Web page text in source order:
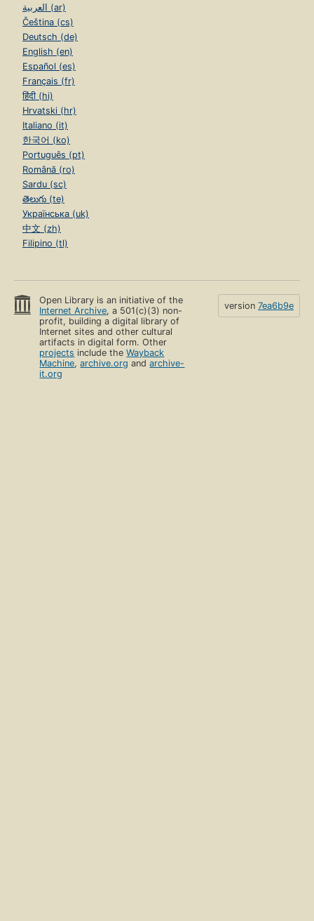
العربية (ar)
Čeština (cs)
Deutsch (de)
English (en)
Español (es)
Français (fr)
हिंदी (hi)
Hrvatski (hr)
Italiano (it)
한국어 (ko)
Português (pt)
Română (ro)
Sardu (sc)
తెలుగు (te)
Українська (uk)
中文 (zh)
Filipino (tl)
Open Library is an initiative of the
Internet Archive, a 501(c)(3) non-
profit, building a digital library of
Internet sites and other cultural
artifacts in digital form. Other
projects include theWayback
Machine,archive.org andarchive-
it.org
version 7ea6b9e